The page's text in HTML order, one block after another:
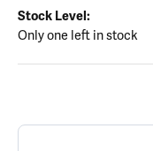
Stock Level:
Only one left in stock
ABOUT EFFY
Discover more about